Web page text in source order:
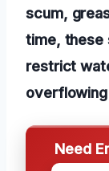
scum,
time, these
restrict
Need